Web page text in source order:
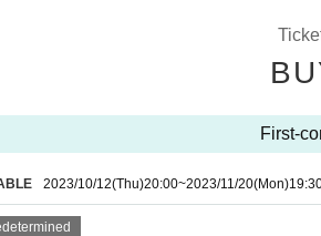
First-
2023/10/12(Thu)20:00~2023/11/20(Mon)